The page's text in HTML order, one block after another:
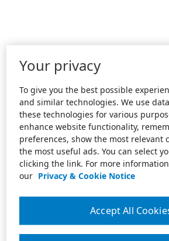
Your privacy
To give you the best possible
and similar technologies. We use
these technologies for various
enhance website functionality,
preferences, show the most relevant
the most useful ads. You can select
clicking the link. For more
our Privacy & Cookie Notice
Accept All